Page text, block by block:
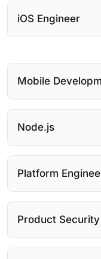
iOS Engineer
Mobile
Node.js
Platform
Product Security